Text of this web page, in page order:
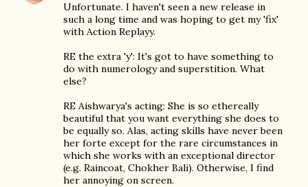
Unfortunate. I haven't seen a new release in
such a long time and was hoping to get my 'fix'
with Action Replayy.
RE the extra 'y': It's got to have something to
do with numerology and superstition. What
else?
RE Aishwarya's acting: She is so ethereally
beautiful that you want everything she does to
be equally so. Alas, acting skills have never been
her forte except for the rare circumstances in
which she works with an exceptional director
(e.g. Raincoat, Chokher Bali). Otherwise, I find
her annoying on screen.